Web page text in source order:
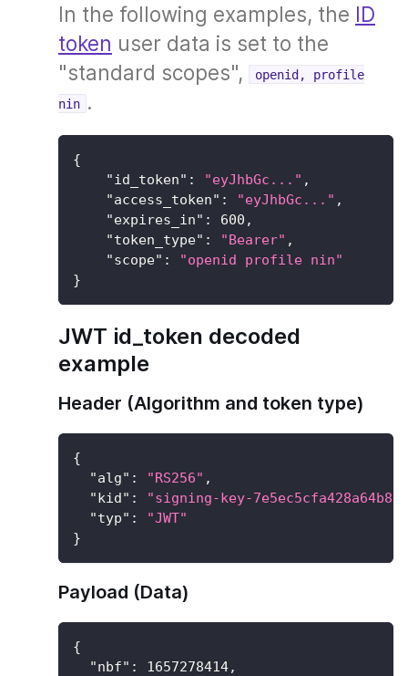
In the following examples, the ID
token user data is set to the
"standard scopes",
openid, profile
nin .
{
"id_token" : "eyJhbGc..." ,
"access_token" : "eyJhbGc..." ,
"expires_in" : 600 ,
"token_type" : "Bearer" ,
"scope" :
"openid profile nin"
}
JWT id_token decoded
example
Header (Algorithm and token type)
{
"alg" : "RS256" ,
"kid" :
"signing-key-
"typ" :
"JWT"
}
Payload (Data)
{
"nbf" : 1657278414,